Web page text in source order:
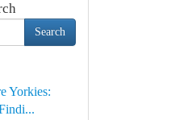
Search
Yorkies: